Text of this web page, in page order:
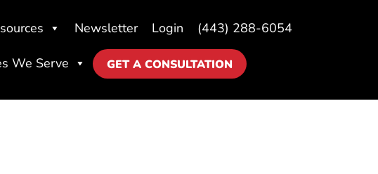
Newsletter Login (443) 288-6054
We Serve GET A CONSULTATION